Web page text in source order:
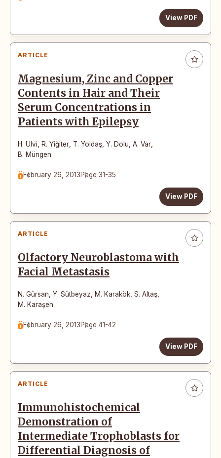
View PDF
ARTICLE
Magnesium, Zinc and Copper
Contents in Hair and Their
Serum Concentrations in
Patients with Epilepsy
H. Ulvi R. Yiğiter T. Yoldaş Y. Dolu A. Var
B. Müngen
February 26, 2013Page 31-35
View PDF
ARTICLE
Olfactory Neuroblastoma with
Facial Metastasis
N. Gürsan Y. Sütbeyaz M. Karakök S. Altaş
M. Karaşen
February 26, 2013Page 41-42
View PDF
ARTICLE
Immunohistochemical
Demonstration of
Intermediate Trophoblasts for
Differential Diagnosis of